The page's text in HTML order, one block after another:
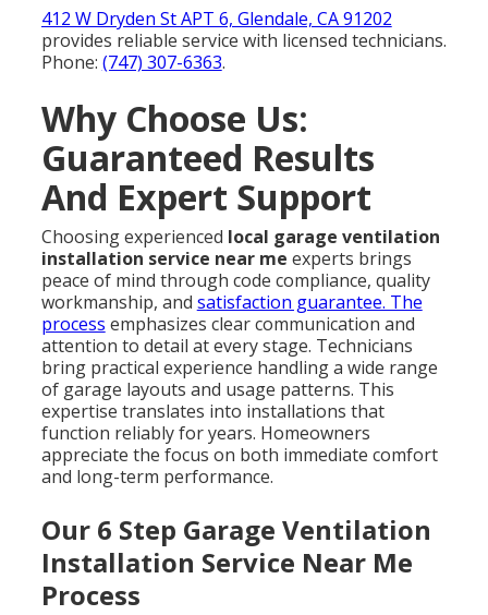
412 W Dryden St APT 6, Glendale, CA 91202
provides reliable service with licensed technicians.
Phone: (747) 307-6363.
Why Choose Us:
Guaranteed Results
And Expert Support
Choosing experienced local garage ventilation
installation service near me experts brings
peace of mind through code compliance, quality
workmanship, and satisfaction guarantee. The
process emphasizes clear communication and
attention to detail at every stage. Technicians
bring practical experience handling a wide range
of garage layouts and usage patterns. This
expertise translates into installations that
function reliably for years. Homeowners
appreciate the focus on both immediate comfort
and long-term performance.
Our 6 Step Garage Ventilation
Installation Service Near Me
Process